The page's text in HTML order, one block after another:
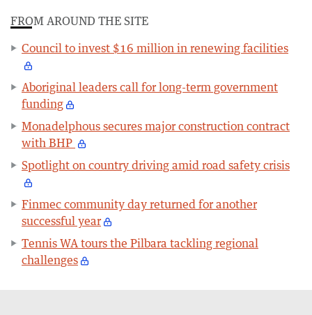
FROM AROUND THE SITE
Council to invest $16 million in renewing facilities
Aboriginal leaders call for long-term government
funding
Monadelphous secures major construction contract
with BHP
Spotlight on country driving amid road safety crisis
Finmec community day returned for another
successful year
Tennis WA tours the Pilbara tackling regional
challenges